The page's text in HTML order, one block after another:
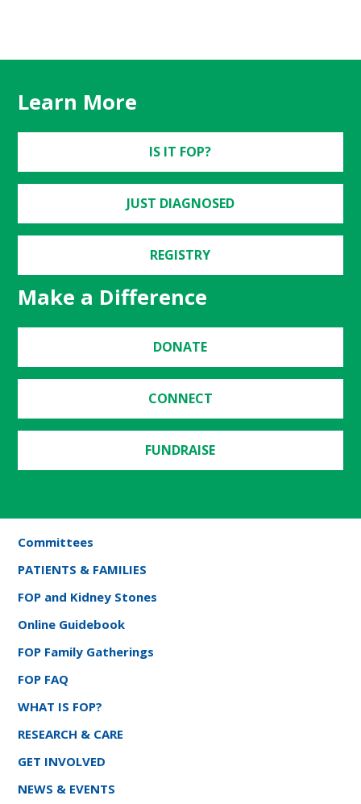
Learn More
IS IT FOP?
JUST DIAGNOSED
REGISTRY
Make a Difference
DONATE
CONNECT
FUNDRAISE
Committees
PATIENTS & FAMILIES
FOP and Kidney Stones
Online Guidebook
FOP Family Gatherings
FOP FAQ
WHAT IS FOP?
RESEARCH & CARE
GET INVOLVED
NEWS & EVENTS